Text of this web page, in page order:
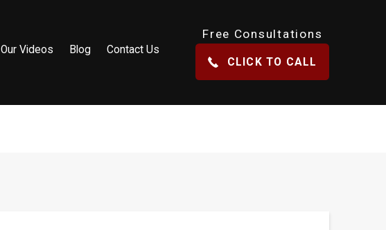
Our Videos Blog Contact Us
Free Consultations
CLICK TO CALL